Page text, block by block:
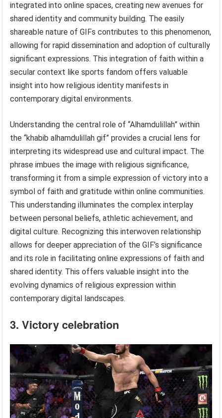
integrated into online spaces, creating new avenues for
shared identity and community building. The easily
shareable nature of GIFs contributes to this phenomenon,
allowing for rapid dissemination and adoption of culturally
significant expressions. This integration of faith within a
secular context like sports fandom offers valuable
insight into how religious identity manifests in
contemporary digital environments.
Understanding the central role of “Alhamdulillah” within
the “khabib alhamdulillah gif” provides a crucial lens for
interpreting its widespread use and cultural impact. The
phrase imbues the image with religious significance,
transforming it from a simple expression of victory into a
symbol of faith and gratitude within online communities.
This understanding illuminates the complex interplay
between personal beliefs, athletic achievement, and
digital culture. Recognizing this interwoven relationship
allows for deeper appreciation of the GIF’s significance
and its role in facilitating online expressions of faith and
shared identity. This offers valuable insight into the
evolving dynamics of religious expression within
contemporary digital landscapes.
3. Victory celebration